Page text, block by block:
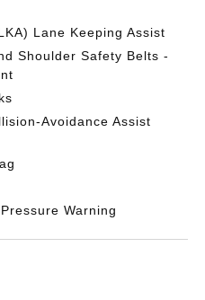
Lane Keeping Assist
Shoulder Safety Belts -
Avoidance Assist
Warning